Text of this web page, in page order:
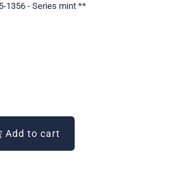
1356 - Series mint **
Add to cart